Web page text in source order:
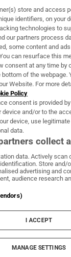
& Services
Irish Times on WhatsApp
Irish Times on
Irish Times
Irish
Terms & Conditions
Privacy Policy
Cookie Information
Cookie Settings
© 2026 The Irish Times
store and access
identifiers, on your
technologies to
our partners process
some content and
can resurface this
consent at any time by
of the webpage.
Website. For more
Policy
consent is provided
device and/or to the
device, use
data.
collect
data. Actively scan
Store and/
advertising and
audience research
I ACCEPT
MANAGE SETTINGS